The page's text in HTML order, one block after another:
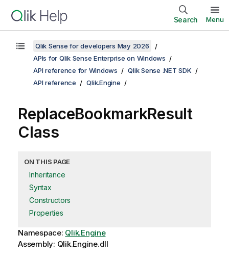
Search Menu
Qlik Sense for developers May 2026
APIs for Qlik Sense Enterprise on Windows
API reference for Windows
Qlik Sense .NET SDK
API reference
Qlik.Engine
ReplaceBookmarkResult
Class
ON THIS PAGE
Inheritance
Syntax
Constructors
Properties
Namespace: Qlik.Engine
Assembly: Qlik.Engine.dll